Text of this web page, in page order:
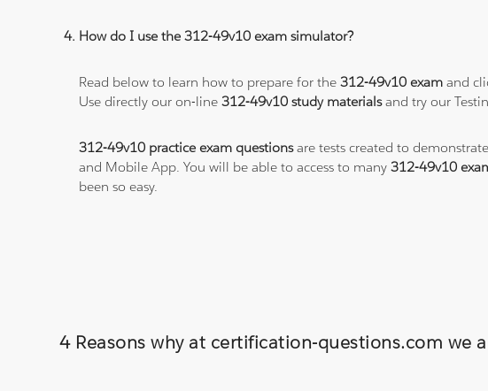
How do I use the 312-49v10 exam simulator?
Read below to learn how to prepare for the312-49v10 exam and
Use directly our on-line312-49v10 study materialsand try our
312-49v10 practice exam questionsare tests created to
and Mobile App. You will be able to access to many312-49v10
been so easy.
4 Reasons why at certification-questions.com we